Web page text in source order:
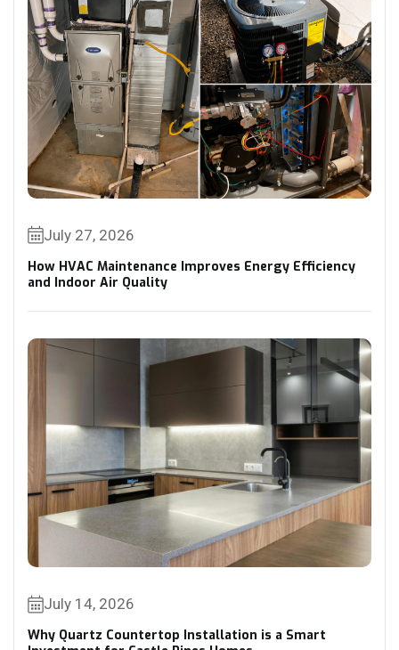
July 27, 2026
How HVAC Maintenance Improves Energy Efficiency
and Indoor Air Quality
July 14, 2026
Why Quartz Countertop Installation is a Smart